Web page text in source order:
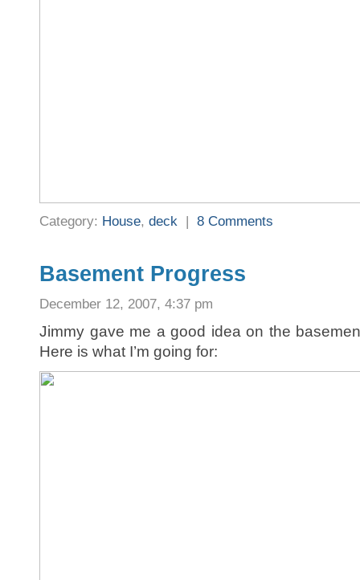
Category: House, deck | 8 Comments
Basement Progress
December 12, 2007, 4:37 pm
Jimmy gave me a good idea on the
Here is what I’m going for: